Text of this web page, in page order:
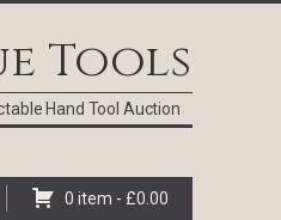
Tools
Hand Tool Auction
0 item - £0.00